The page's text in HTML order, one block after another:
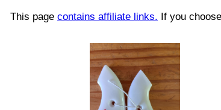
This page contains affiliate links. If you